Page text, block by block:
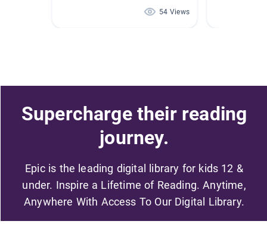
54 Views
Supercharge their reading
journey.
Epic is the leading digital library for kids 12 &
under. Inspire a Lifetime of Reading. Anytime,
Anywhere With Access To Our Digital Library.